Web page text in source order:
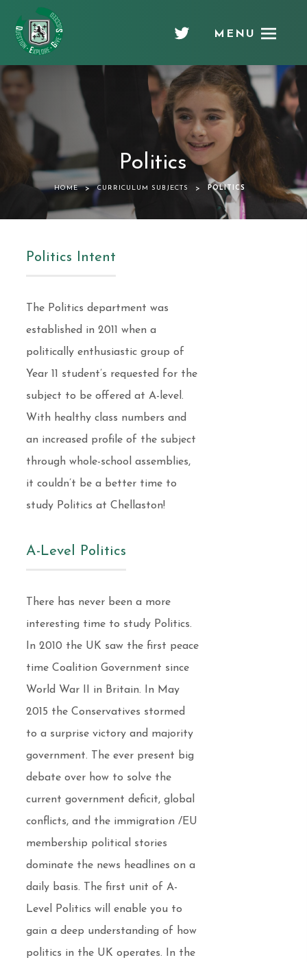
Chellaston
Academy
MENU
Politics
HOME > CURRICULUM SUBJECTS > POLITICS
Politics Intent
The Politics department was
established in 2011 when a
politically enthusiastic group of
Year 11 student’s requested for the
subject to be offered at A-level.
With healthy class numbers and
an increased profile of the subject
through whole-school assemblies,
it couldn’t be a better time to
study Politics at Chellaston!
A-Level Politics
There has never been a more
interesting time to study Politics.
In 2010 the UK saw the first peace
time Coalition Government since
World War II in Britain. In May
2015 the Conservatives stormed
to a surprise victory and majority
government. The ever present big
debate over how to solve the
current government deficit, global
conflicts, and the immigration /EU
membership political stories
dominate the news headlines on a
daily basis. The first unit of A-
Level Politics will enable you to
gain a deep understanding of how
politics in the UK operates. In the